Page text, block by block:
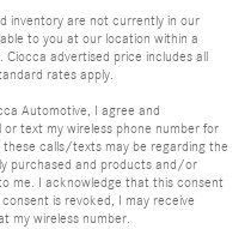
inventory are not currently in our
to you at our location within a
advertised price includes all
rates apply.
Automotive, I agree and
text my wireless phone number for
calls/texts may be regarding the
purchased and products and/or
me. I acknowledge that this consent
is revoked, I may receive
my wireless number.